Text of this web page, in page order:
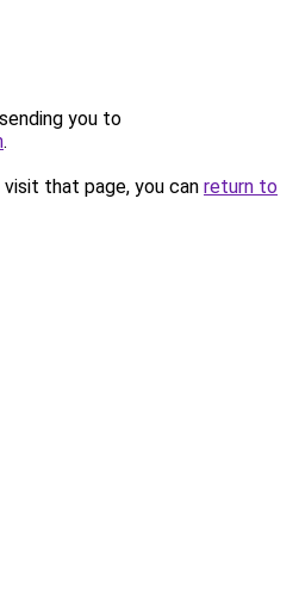
you to
.
that page, you can return to